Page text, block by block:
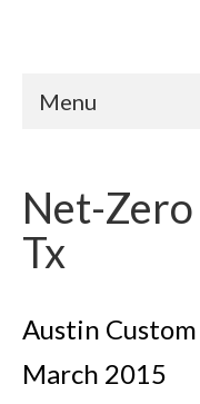
Menu
Net-
Tx
Austin
March 2015